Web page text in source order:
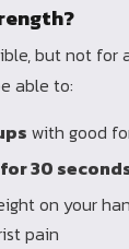
but not for
able to:
with good
30
on your
pain